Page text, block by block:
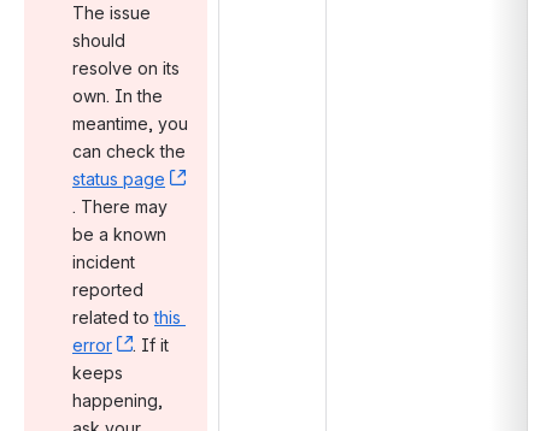
The issue
should
resolve on its
own. In the
meantime, you
status page
, (opens new window)
. There may
be a known
incident
reported
related to this
error
, (opens new window)
. If it
keeps
happening,